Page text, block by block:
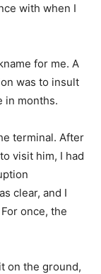
with when I
for me. A
was to insult
in months.
terminal. After
visit him, I had
clear, and I
once, the
on the ground,